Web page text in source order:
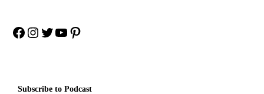
Facebook
Instagram
Twitter
YouTube
Pinterest
Subscribe to Podcast